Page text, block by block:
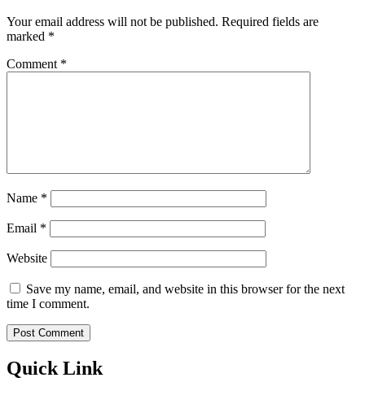
Your email address will not be published. Required fields are
marked *
Comment *
Name *
Email *
Website
Save my name, email, and website in this browser for the next
time I comment.
Quick Link